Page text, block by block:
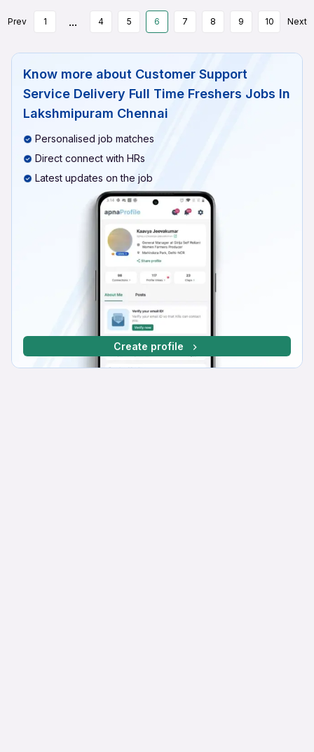
Prev 1 ... 4 5 6 7 8 9 10 Next
Know more about Customer Support
Service Delivery Full Time Freshers Jobs In
Lakshmipuram Chennai
Personalised job matches
Direct connect with HRs
Latest updates on the job
Create profile